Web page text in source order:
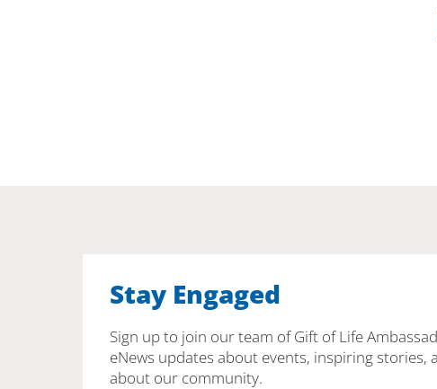
Stay Engaged
Sign up to join our team of Gift of Life
eNews updates about events, inspiring stories,
about our community.